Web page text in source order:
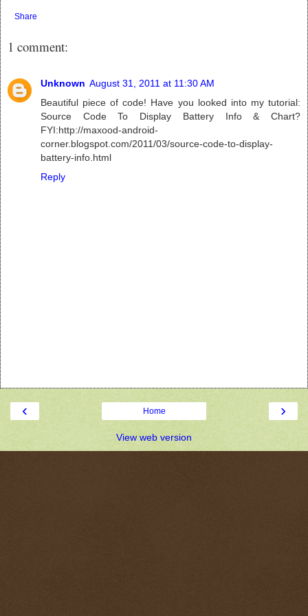
Share
1 comment:
Unknown August 31, 2011 at 11:30 AM
Beautiful piece of code! Have you looked into my tutorial:
Source Code To Display Battery Info & Chart?
FYI:http://maxood-android-
corner.blogspot.com/2011/03/source-code-to-display-
battery-info.html
Reply
‹ ›
Home
View web version